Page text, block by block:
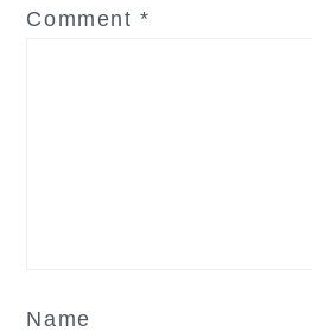
Comment*
Name